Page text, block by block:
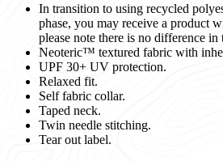
In transition to using recycled
phase, you may receive a product
please note there is no difference in
Neoteric™ textured fabric with
UPF 30+ UV protection.
Relaxed fit.
Self fabric collar.
Taped neck.
Twin needle stitching.
Tear out label.